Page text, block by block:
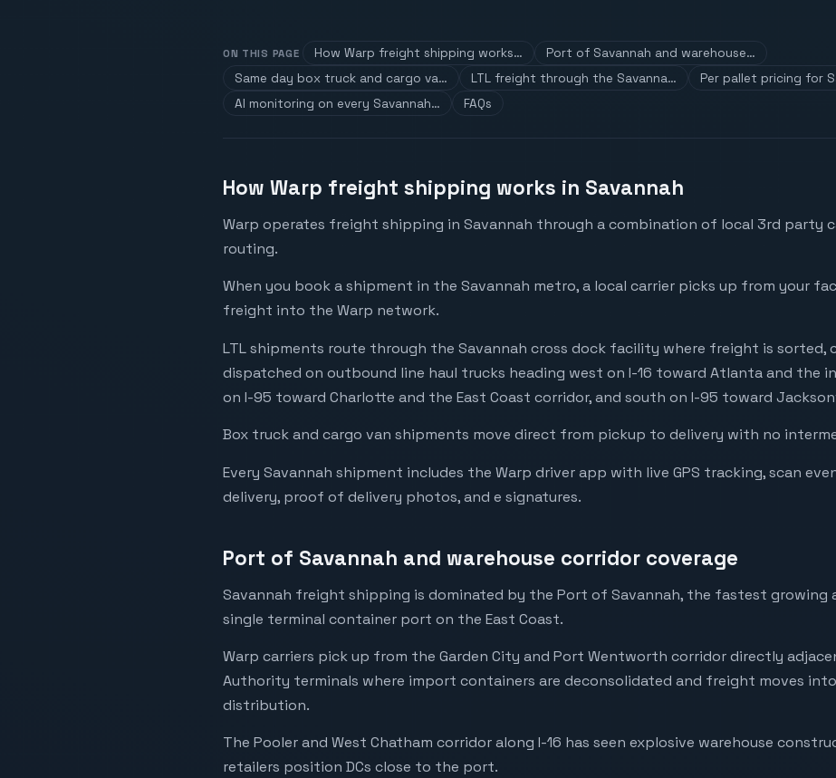
ON THIS PAGE How Warp freight shipping works…
Port of Savannah and warehouse…
Same day box truck and cargo va…
LTL freight through the Savanna…
Per pallet pricing for
AI monitoring on every Savannah…
FAQs
How Warp freight shipping works in Savannah
Warp operates freight shipping in Savannah through a combination of local 3rd party
routing.
When you book a shipment in the Savannah metro, a local carrier picks up from your
freight into the Warp network.
LTL shipments route through the Savannah cross dock facility where freight is sorted,
dispatched on outbound line haul trucks heading west on I-16 toward Atlanta and the
on I-95 toward Charlotte and the East Coast corridor, and south on I-95 toward
Box truck and cargo van shipments move direct from pickup to delivery with no
Every Savannah shipment includes the Warp driver app with live GPS tracking, scan
delivery, proof of delivery photos, and e signatures.
Port of Savannah and warehouse corridor coverage
Savannah freight shipping is dominated by the Port of Savannah, the fastest growing
single terminal container port on the East Coast.
Warp carriers pick up from the Garden City and Port Wentworth corridor directly
Authority terminals where import containers are deconsolidated and freight moves
distribution.
The Pooler and West Chatham corridor along I-16 has seen explosive warehouse
retailers position DCs close to the port.